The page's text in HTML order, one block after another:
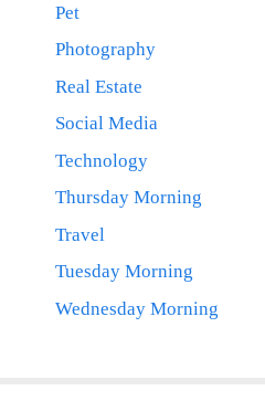
Pet
Photography
Real Estate
Social Media
Technology
Thursday Morning
Travel
Tuesday Morning
Wednesday Morning